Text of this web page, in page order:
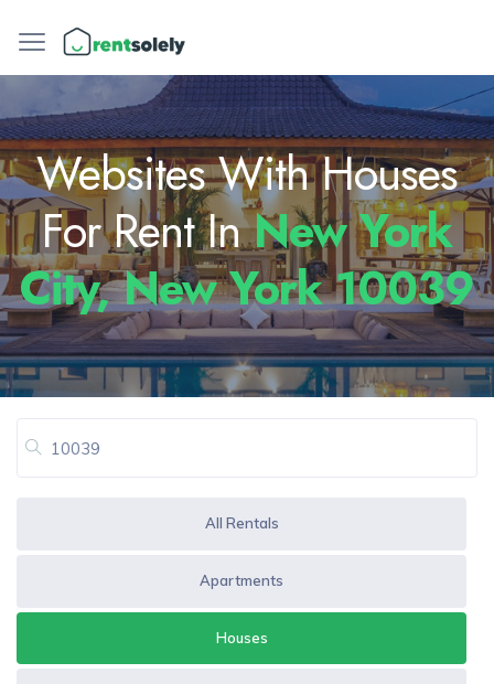
Websites With Houses
For Rent InNew York
City, New York 10039
All Rentals
Apartments
Houses